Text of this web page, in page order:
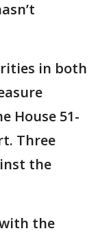
in both
House 51-
Three
the
the